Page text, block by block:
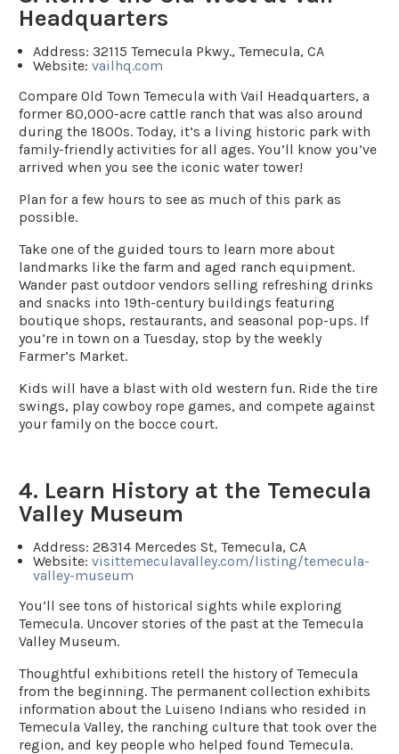
Headquarters
Address: 32115 Temecula Pkwy., Temecula, CA
Website: vailhq.com
Compare Old Town Temecula with Vail Headquarters, a
former 80,000-acre cattle ranch that was also around
during the 1800s. Today, it’s a living historic park with
family-friendly activities for all ages. You’ll know you’ve
arrived when you see the iconic water tower!
Plan for a few hours to see as much of this park as
possible.
Take one of the guided tours to learn more about
landmarks like the farm and aged ranch equipment.
Wander past outdoor vendors selling refreshing drinks
and snacks into 19th-century buildings featuring
boutique shops, restaurants, and seasonal pop-ups. If
you’re in town on a Tuesday, stop by the weekly
Farmer’s Market.
Kids will have a blast with old western fun. Ride the tire
swings, play cowboy rope games, and compete against
your family on the bocce court.
4. Learn History at the Temecula
Valley Museum
Address: 28314 Mercedes St, Temecula, CA
Website: visittemeculavalley.com/listing/temecula-
valley-museum
You’ll see tons of historical sights while exploring
Temecula. Uncover stories of the past at the Temecula
Valley Museum.
Thoughtful exhibitions retell the history of Temecula
from the beginning. The permanent collection exhibits
information about the Luiseno Indians who resided in
Temecula Valley, the ranching culture that took over the
region, and key people who helped found Temecula.